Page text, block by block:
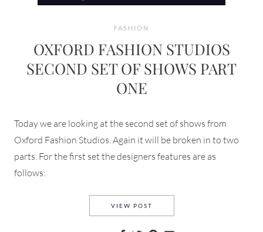
FASHION
OXFORD FASHION STUDIOS
SECOND SET OF SHOWS PART
ONE
Today we are looking at the second set of shows from
Oxford Fashion Studios. Again it will be broken in to two
parts. For the first set the designers features are as
follows:
VIEW POST